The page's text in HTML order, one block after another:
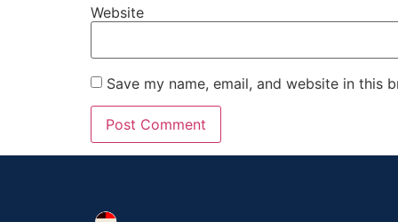
Website
Save my name, email, and website in this